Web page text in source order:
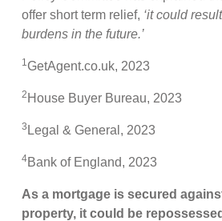
offer short term relief, ‘it could
burdens in the future.’
1GetAgent.co.uk, 2023
2 House Buyer Bureau, 2023
3 Legal & General, 2023
4Bank of England, 2023
As a mortgage is secured
property, it could be